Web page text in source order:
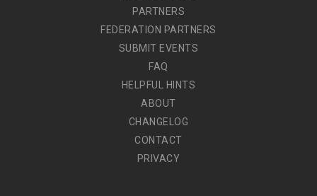
PARTNERS
FEDERATION PARTNERS
SUBMIT EVENTS
FAQ
HELPFUL HINTS
ABOUT
CHANGELOG
CONTACT
PRIVACY